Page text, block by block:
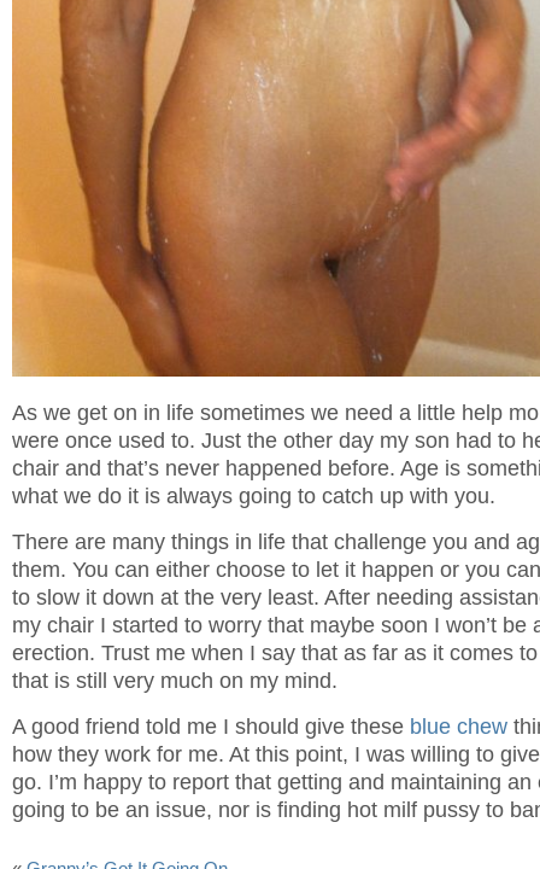
As we get on in life sometimes we need a little help
were once used to. Just the other day my son had to
chair and that’s never happened before. Age is
what we do it is always going to catch up with you.
There are many things in life that challenge you and
them. You can either choose to let it happen or you
to slow it down at the very least. After needing
my chair I started to worry that maybe soon I won’t be
erection. Trust me when I say that as far as it comes
that is still very much on my mind.
A good friend told me I should give these blue chew
how they work for me. At this point, I was willing to
go. I’m happy to report that getting and maintaining
going to be an issue, nor is finding hot milf pussy to